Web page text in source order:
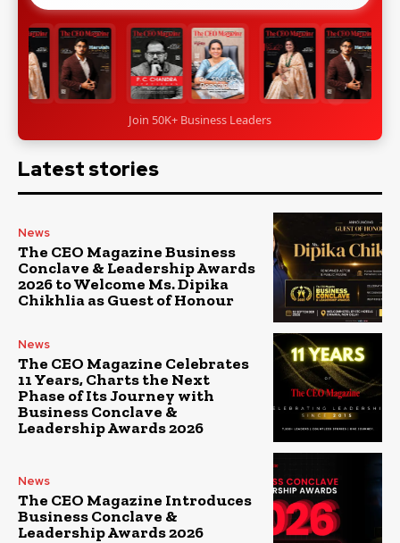
Join 50K+ Business Leaders
Latest stories
News
The CEO Magazine Business
Conclave & Leadership Awards
2026 to Welcome Ms. Dipika
Chikhlia as Guest of Honour
News
The CEO Magazine Celebrates
11 Years, Charts the Next
Phase of Its Journey with
Business Conclave &
Leadership Awards 2026
News
The CEO Magazine Introduces
Business Conclave &
Leadership Awards 2026